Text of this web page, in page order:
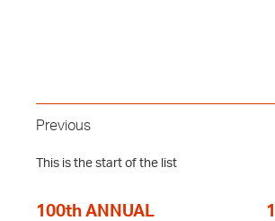
Previous
This is the start of the list
100th ANNUAL